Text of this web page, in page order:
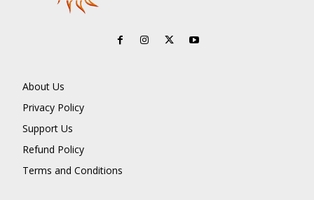
About Us
Privacy Policy
Support Us
Refund Policy
Terms and Conditions